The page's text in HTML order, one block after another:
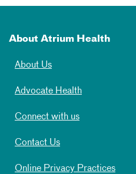
About Atrium Health
About Us
Advocate Health
Connect with us
Contact Us
Online Privacy Practices